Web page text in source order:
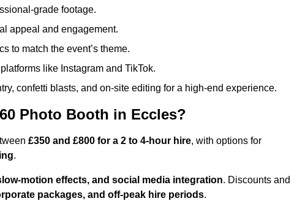
grade footage.
appeal and engagement.
to match the event’s theme.
like Instagram and TikTok.
confetti blasts, and on-site editing for a high-end experience.
Photo Booth in Eccles?
£350 and £800 for a 2 to 4-hour hire, with options for
.
motion effects, and social media integration. Discounts and
packages, and off-peak hire periods.